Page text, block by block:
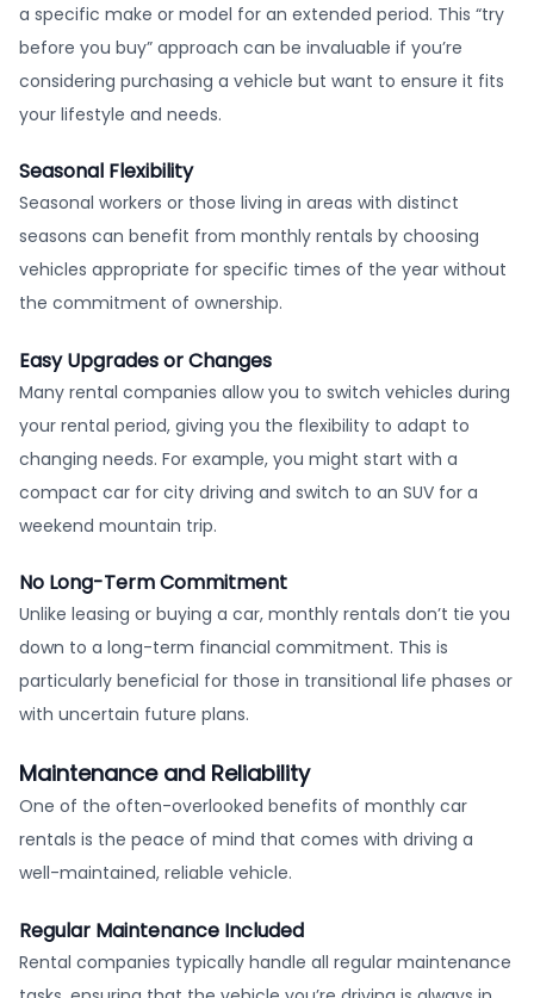
a specific make or model for an extended period. This “try
before you buy” approach can be invaluable if you’re
considering purchasing a vehicle but want to ensure it fits
your lifestyle and needs.
Seasonal Flexibility
Seasonal workers or those living in areas with distinct
seasons can benefit from monthly rentals by choosing
vehicles appropriate for specific times of the year without
the commitment of ownership.
Easy Upgrades or Changes
Many rental companies allow you to switch vehicles during
your rental period, giving you the flexibility to adapt to
changing needs. For example, you might start with a
compact car for city driving and switch to an SUV for a
weekend mountain trip.
No Long-Term Commitment
Unlike leasing or buying a car, monthly rentals don’t tie you
down to a long-term financial commitment. This is
particularly beneficial for those in transitional life phases or
with uncertain future plans.
Maintenance and Reliability
One of the often-overlooked benefits of monthly car
rentals is the peace of mind that comes with driving a
well-maintained, reliable vehicle.
Regular Maintenance Included
Rental companies typically handle all regular maintenance